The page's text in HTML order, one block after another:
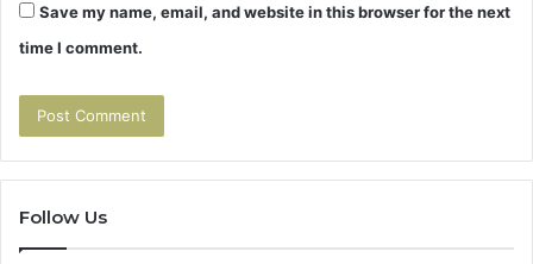
Save my name, email, and website in this browser for the next
time I comment.
Follow Us